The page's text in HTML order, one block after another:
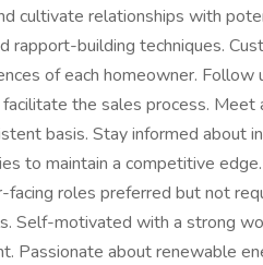
cultivate relationships with
rapport-building techniques.
of each homeowner. Follow
the sales process.
basis. Stay informed about
to maintain a competitive
roles preferred but not
Self-motivated with a strong
Passionate about renewable